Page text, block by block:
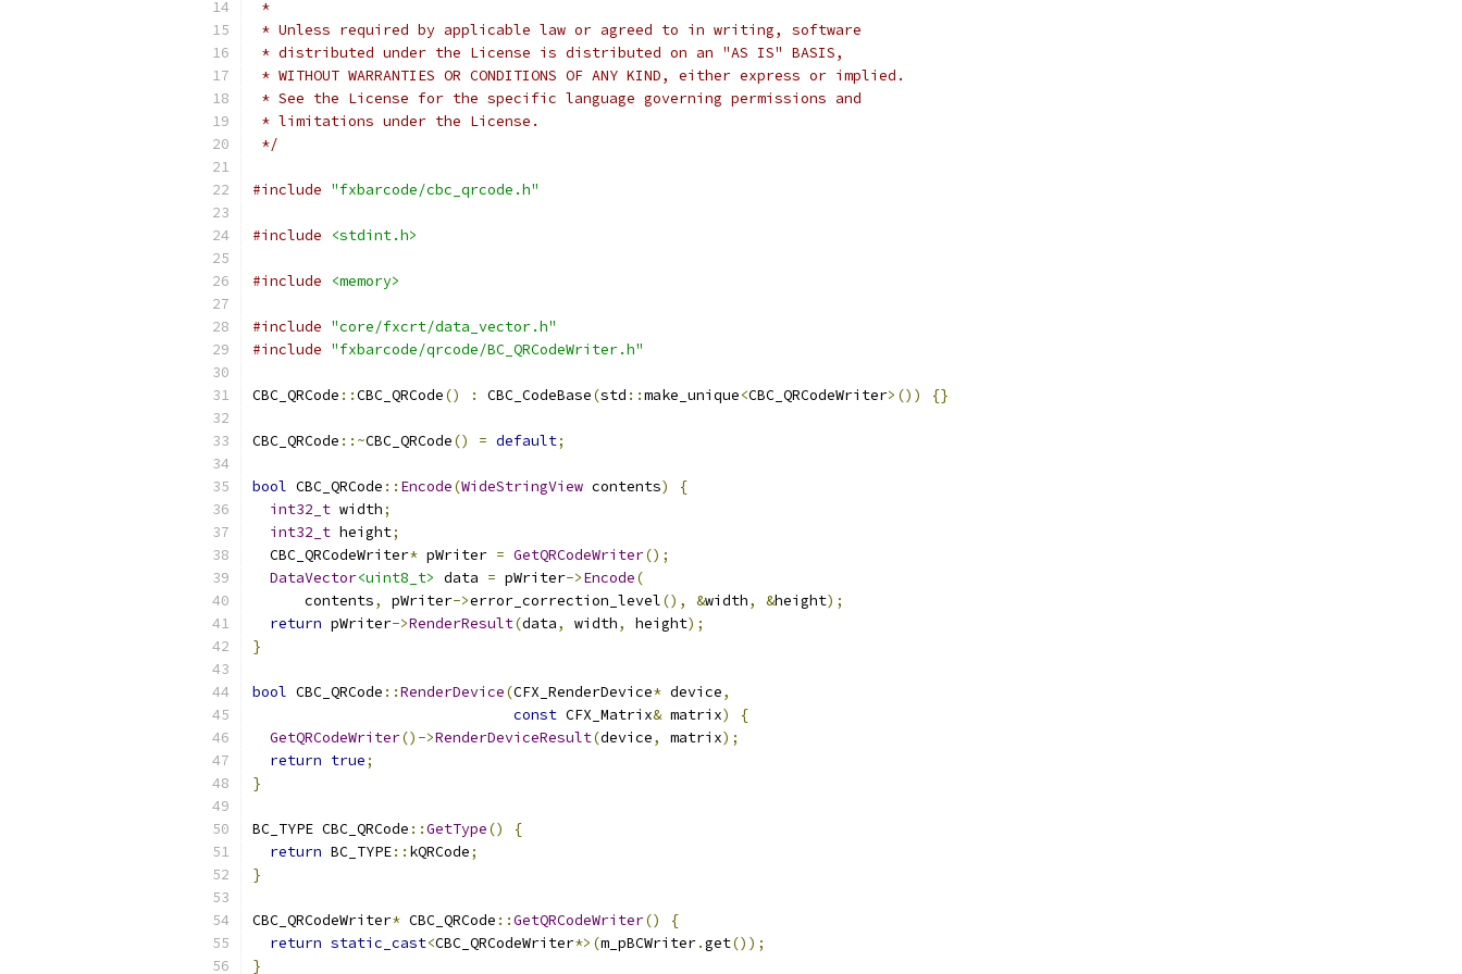
*
* Unless required by applicable law or agreed to in writing, software
* distributed under the License is distributed on an "AS IS" BASIS,
* WITHOUT WARRANTIES OR CONDITIONS OF ANY KIND, either express or implied.
* See the License for the specific language governing permissions and
* limitations under the License.
*/
#include "fxbarcode/cbc_qrcode.h"
#include <stdint.h>
#include <memory>
#include "core/fxcrt/data_vector.h"
#include "fxbarcode/qrcode/BC_QRCodeWriter.h"
CBC_QRCode ::CBC_QRCode() : CBC_CodeBase(std ::make_unique<CBC_QRCodeWriter>()) {}
CBC_QRCode ::~CBC_QRCode() = default;
bool CBC_QRCode :: Encode(WideStringView contents)
{
int32_t width;
int32_t height;
  CBC_QRCodeWriter
* pWriter = GetQRCodeWriter();
DataVector<uint8_t> data = pWriter->Encode(
      contents
, pWriter->error_correction_level(), &width, &height);
return pWriter->RenderResult(data, width, height);
}
bool CBC_QRCode ::RenderDevice(CFX_RenderDevice* device,
const CFX_Matrix& matrix)
{
GetQRCodeWriter()->RenderDeviceResult(device, matrix);
return true;
}
BC_TYPE CBC_QRCode ::GetType()
{
return BC_TYPE:: kQRCode;
}
CBC_QRCodeWriter* CBC_QRCode ::GetQRCodeWriter()
{
return static_cast<CBC_QRCodeWriter*>(m_pBCWriter.get());
}